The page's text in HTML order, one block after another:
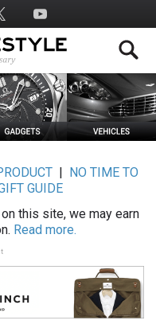
|
NO TIME TO
GUIDE
this site, we may earn
Read more.